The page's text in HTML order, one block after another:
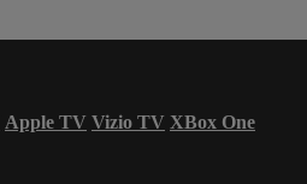
Apple TV Vizio TV XBox One